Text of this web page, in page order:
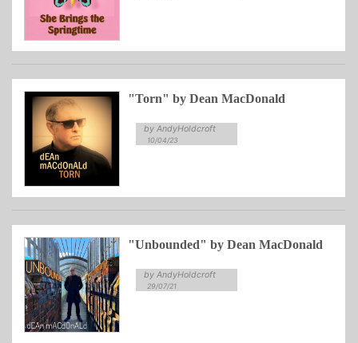
"Torn" by Dean MacDonald
by AndyHoldcroft
10/04/23
"Unbounded" by Dean MacDonald
by AndyHoldcroft
29/07/21